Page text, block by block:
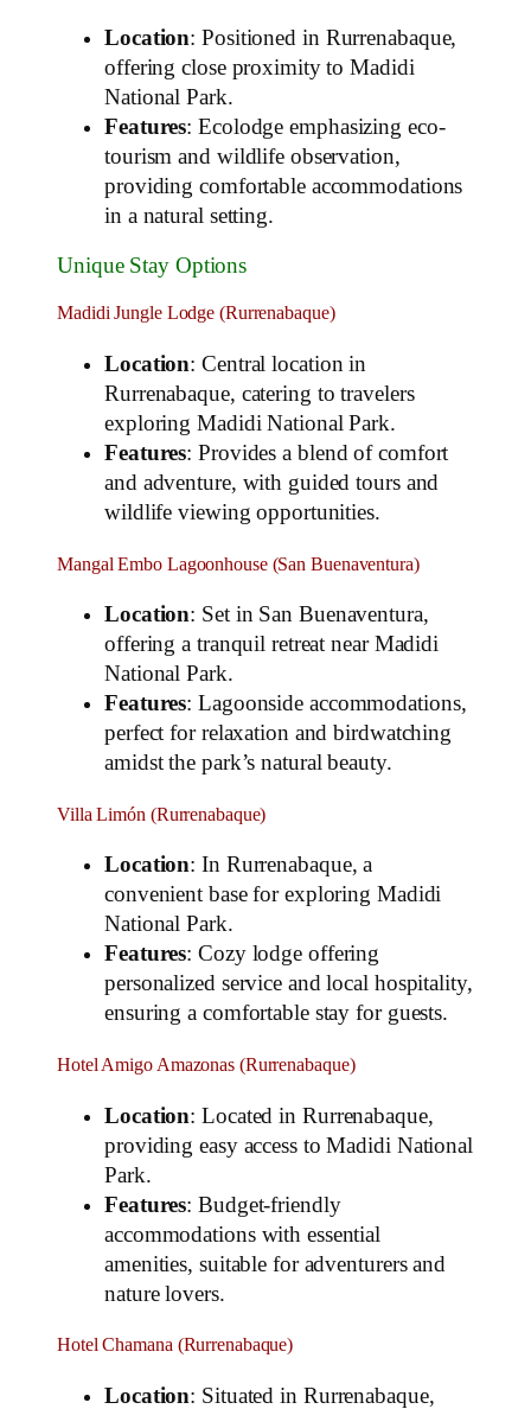
Location: Positioned in Rurrenabaque,
offering close proximity to Madidi
National Park.
Features: Ecolodge emphasizing eco-
tourism and wildlife observation,
providing comfortable accommodations
in a natural setting.
Unique Stay Options
Madidi Jungle Lodge (Rurrenabaque)
Location: Central location in
Rurrenabaque, catering to travelers
exploring Madidi National Park.
Features: Provides a blend of comfort
and adventure, with guided tours and
wildlife viewing opportunities.
Mangal Embo Lagoonhouse (San Buenaventura)
Location: Set in San Buenaventura,
offering a tranquil retreat near Madidi
National Park.
Features: Lagoonside accommodations,
perfect for relaxation and birdwatching
amidst the park’s natural beauty.
Villa Limón (Rurrenabaque)
Location: In Rurrenabaque, a
convenient base for exploring Madidi
National Park.
Features: Cozy lodge offering
personalized service and local hospitality,
ensuring a comfortable stay for guests.
Hotel Amigo Amazonas (Rurrenabaque)
Location: Located in Rurrenabaque,
providing easy access to Madidi National
Park.
Features: Budget-friendly
accommodations with essential
amenities, suitable for adventurers and
nature lovers.
Hotel Chamana (Rurrenabaque)
Location: Situated in Rurrenabaque,